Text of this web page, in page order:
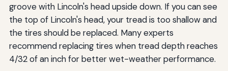
groove with Lincoln's head upside down. If you can see
the top of Lincoln's head, your tread is too shallow and
the tires should be replaced. Many experts
recommend replacing tires when tread depth reaches
4/32 of an inch for better wet-weather performance.